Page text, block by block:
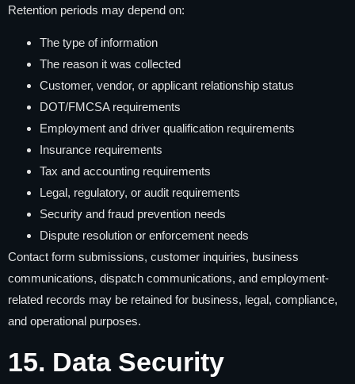
Retention periods may depend on:
The type of information
The reason it was collected
Customer, vendor, or applicant relationship status
DOT/FMCSA requirements
Employment and driver qualification requirements
Insurance requirements
Tax and accounting requirements
Legal, regulatory, or audit requirements
Security and fraud prevention needs
Dispute resolution or enforcement needs
Contact form submissions, customer inquiries, business
communications, dispatch communications, and employment-
related records may be retained for business, legal, compliance,
and operational purposes.
15. Data Security